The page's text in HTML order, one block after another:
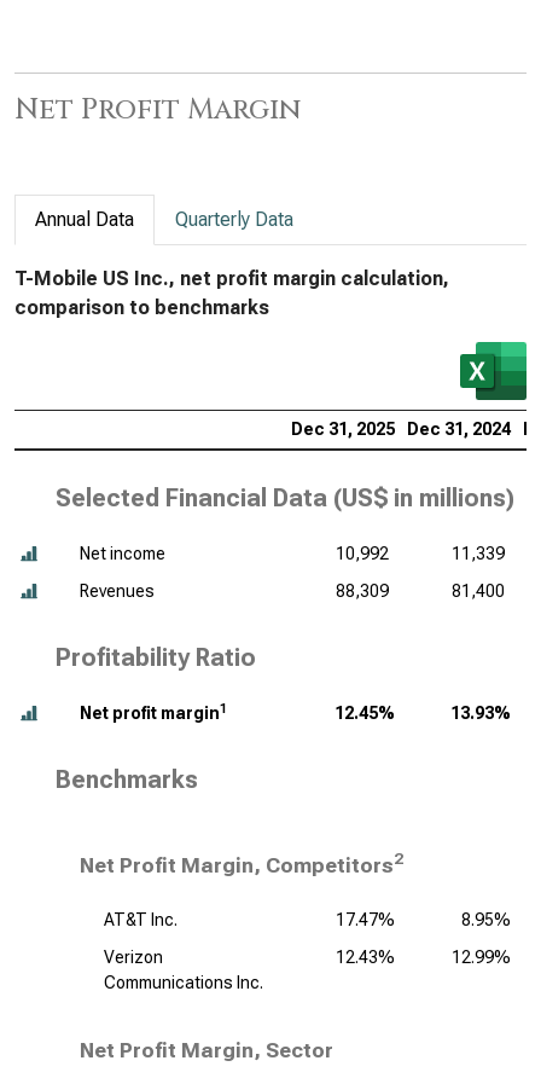
Net Profit Margin
Annual Data Quarterly Data
T-Mobile US Inc., net profit margin calculation,
comparison to benchmarks
Dec 31, 2025 Dec 31, 2024
Selected Financial Data (US$ in millions)
Net income 10,992
11,339
Revenues
88,309 81,400
Profitability Ratio
Net profit margin1 12.45% 13.93%
Benchmarks
Net Profit Margin, Competitors2
AT&T Inc. 17.47%
8.95%
Verizon
Communications Inc.
12.43% 12.99%
Net Profit Margin, Sector